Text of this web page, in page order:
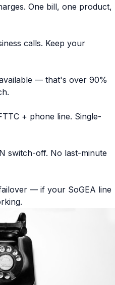
One bill, one product,
calls. Keep your
— that's over 90%
+ phone line. Single-
switch-off. No last-minute
— if your SoGEA line